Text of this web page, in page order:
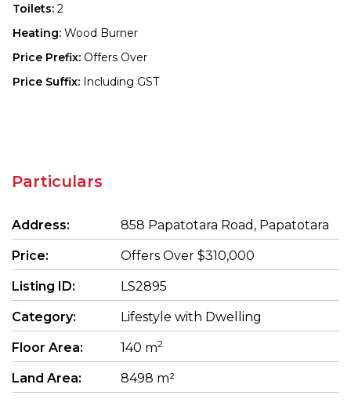
Toilets: 2
Heating: Wood Burner
Price Prefix: Offers Over
Price Suffix: Including GST
Particulars
Address: 858 Papatotara Road, Papatotara
Price: Offers Over $310,000
Listing ID: LS2895
Category: Lifestyle with Dwelling
Floor Area: 140 m2
Land Area: 8498 m²